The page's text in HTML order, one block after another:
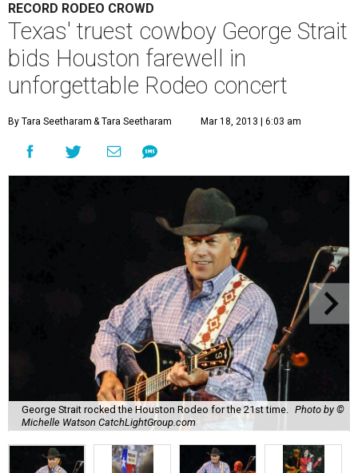
RECORD RODEO CROWD
Texas' truest cowboy George Strait
bids Houston farewell in
unforgettable Rodeo concert
By Tara Seetharam & Tara Seetharam Mar 18, 2013 | 6:03 am
George Strait rocked the Houston Rodeo for the 21st time. Photo by ©
Michelle Watson CatchLightGroup.com